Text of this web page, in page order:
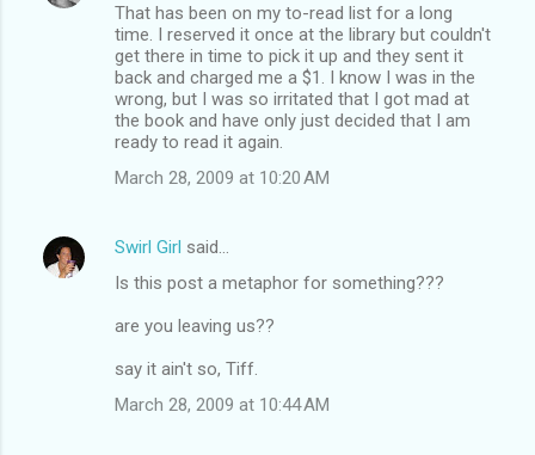
That has been on my to-read list for a long
time. I reserved it once at the library but couldn't
get there in time to pick it up and they sent it
back and charged me a $1. I know I was in the
wrong, but I was so irritated that I got mad at
the book and have only just decided that I am
ready to read it again.
March 28, 2009 at 10:20 AM
Swirl Girl said…
Is this post a metaphor for something???
are you leaving us??
say it ain't so, Tiff.
March 28, 2009 at 10:44 AM